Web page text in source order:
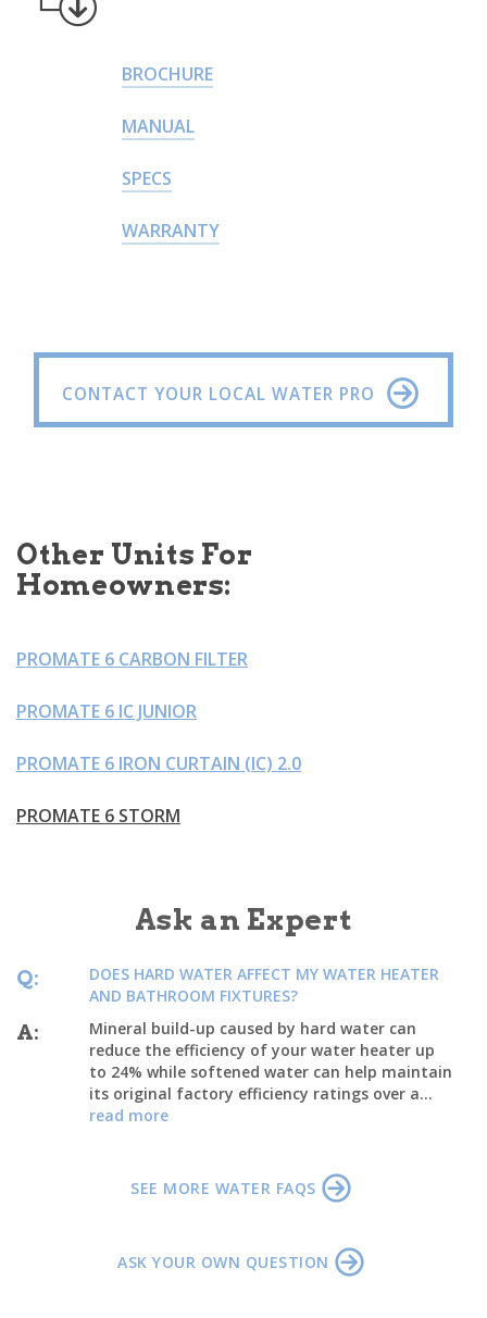
BROCHURE
MANUAL
SPECS
WARRANTY
CONTACT YOUR LOCAL WATER PRO
Other Units For
Homeowners:
PROMATE 6 CARBON FILTER
PROMATE 6 IC JUNIOR
PROMATE 6 IRON CURTAIN (IC) 2.0
PROMATE 6 STORM
Ask an Expert
Q:
DOES HARD WATER AFFECT MY WATER HEATER
AND BATHROOM FIXTURES?
A:
Mineral build-up caused by hard water can
reduce the efficiency of your water heater up
to 24% while softened water can help maintain
its original factory efficiency ratings over a...
read more
SEE MORE WATER FAQS
ASK YOUR OWN QUESTION